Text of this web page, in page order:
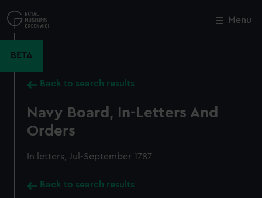
to
main
Menu
BETA
Back to search results
Navy Board, In-Letters And
Orders
In letters, Jul-September 1787
Back to search results
Close